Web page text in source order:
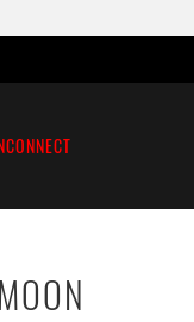
CONNECT